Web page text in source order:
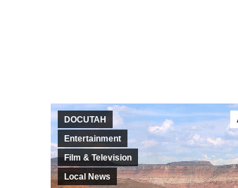
DOCUTAH
Entertainment
Film & Television
Local News